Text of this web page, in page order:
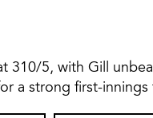
310/5, with Gill
a strong first-innings